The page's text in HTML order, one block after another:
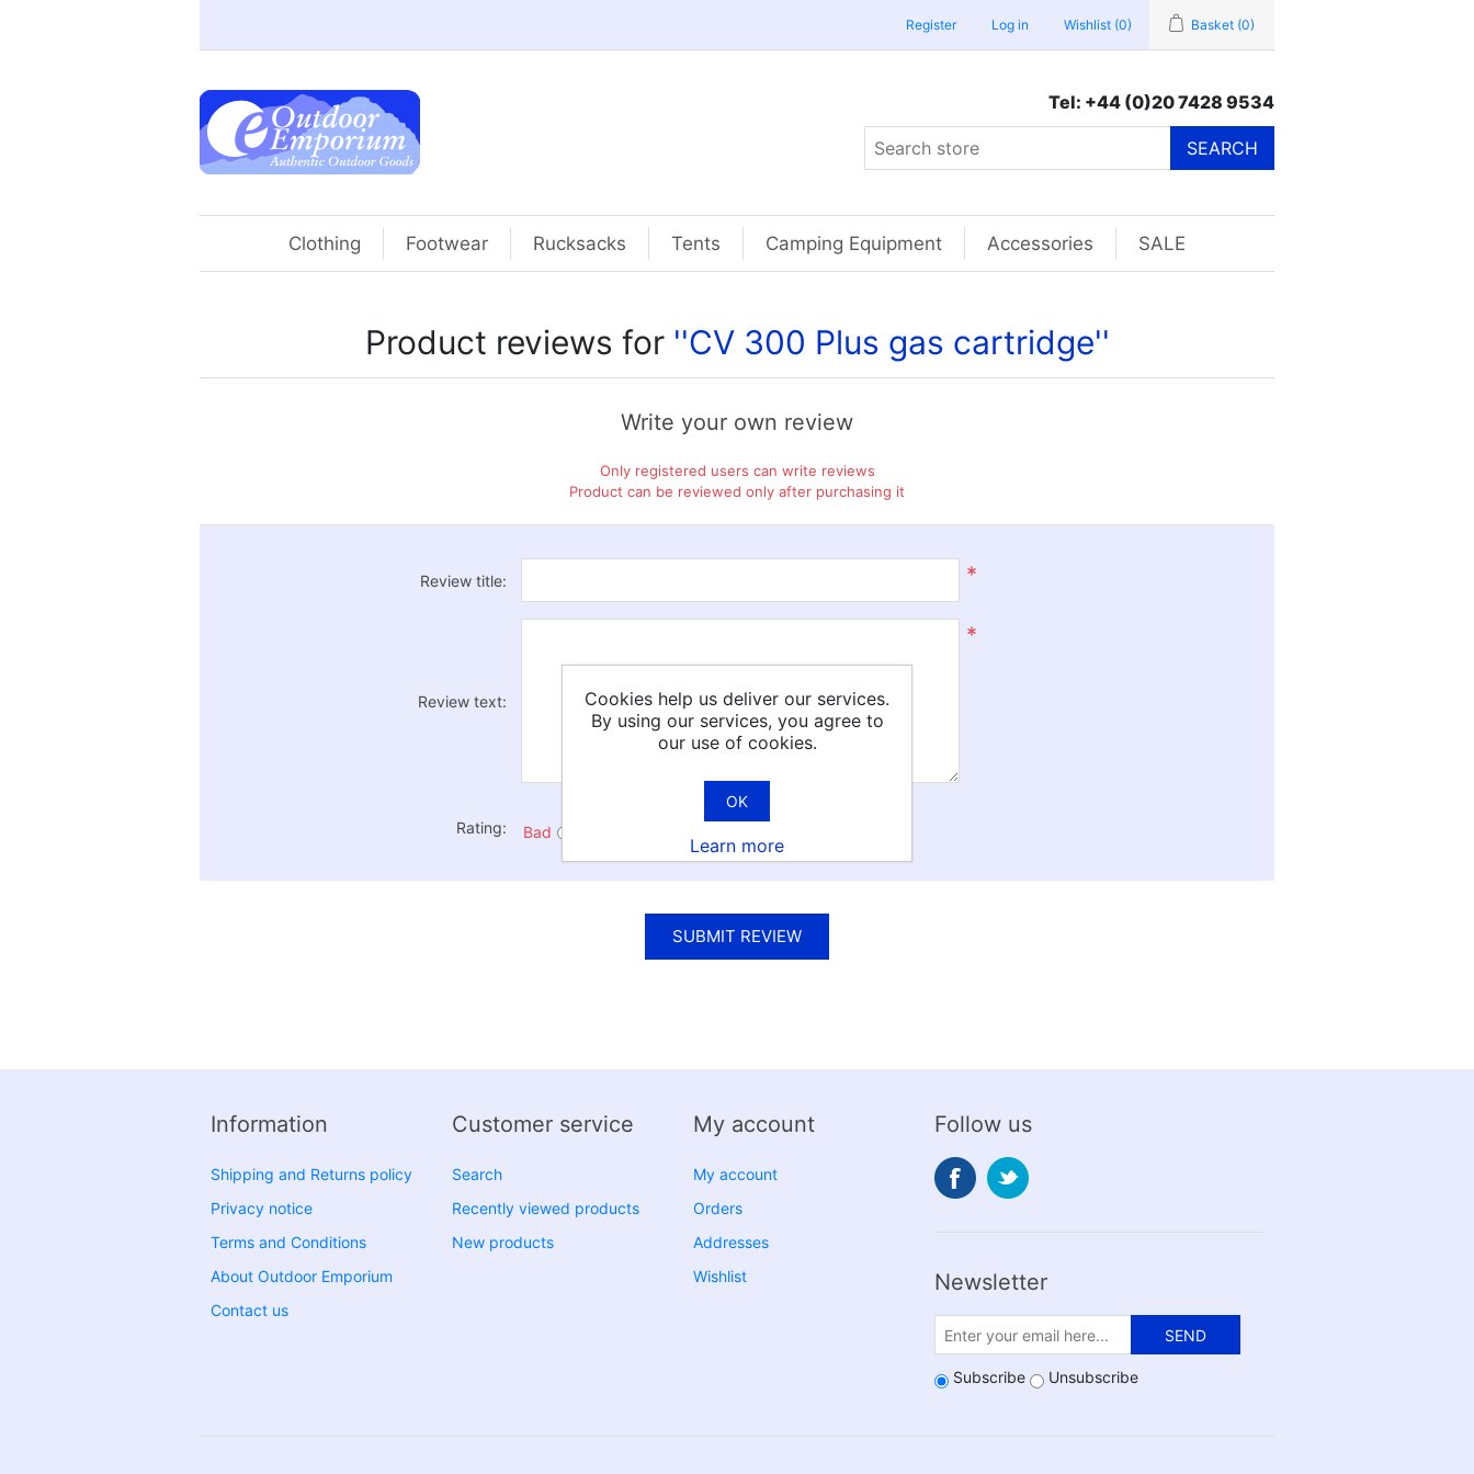
Register Log in Wishlist (0) Basket (0)
Tel: +44 (0)20 7428 9534
SEARCH
Clothing Footwear Rucksacks Tents Camping Equipment Accessories SALE
Product reviews for CV 300 Plus gas cartridge
Write your own review
Only registered users can write reviews
Product can be reviewed only after purchasing it
Review title: *
Review text:
*
Rating: Bad
SUBMIT REVIEW
Information
Shipping and Returns policy
Privacy notice
Terms and Conditions
About Outdoor Emporium
Contact us
Customer service
Search
Recently viewed products
New products
My account
My account
Orders
Addresses
Wishlist
Follow us
Newsletter
SEND
Subscribe Unsubscribe
Cookies help us deliver our services.
By using our services, you agree to
our use of cookies.
OK
Learn more